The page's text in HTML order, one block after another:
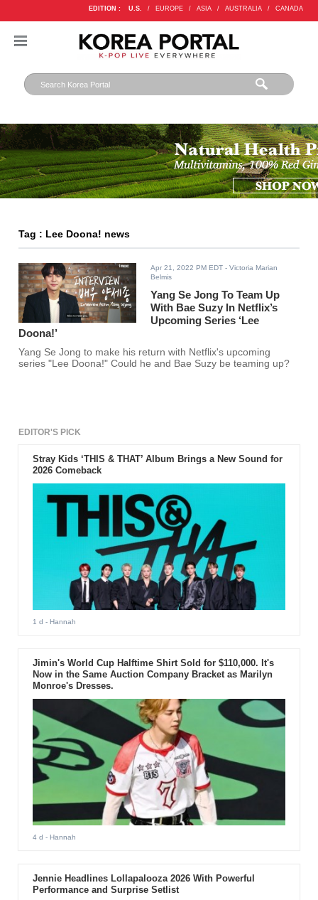
EDITION : U.S. / EUROPE / ASIA / AUSTRALIA / CANADA
Tag : Lee Doona! news
Apr 21, 2022 PM EDT - Victoria Marian
Belmis
Yang Se Jong To Team Up
With Bae Suzy In Netflix’s
Upcoming Series ‘Lee
Doona!’
Yang Se Jong to make his return with Netflix's upcoming
series "Lee Doona!" Could he and Bae Suzy be teaming up?
EDITOR'S PICK
Stray Kids ‘THIS & THAT’ Album Brings a New Sound for
2026 Comeback
1 d - Hannah
Jimin's World Cup Halftime Shirt Sold for $110,000. It's
Now in the Same Auction Company Bracket as Marilyn
Monroe's Dresses.
4 d - Hannah
Jennie Headlines Lollapalooza 2026 With Powerful
Performance and Surprise Setlist